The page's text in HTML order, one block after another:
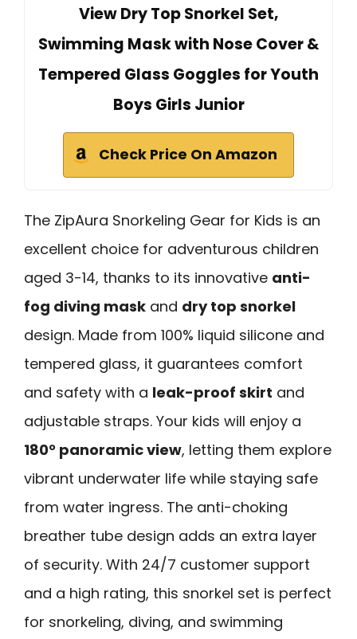
View Dry Top Snorkel Set,
Swimming Mask with Nose Cover &
Tempered Glass Goggles for Youth
Boys Girls Junior
Check Price On Amazon
The ZipAura Snorkeling Gear for Kids is an
excellent choice for adventurous children
aged 3-14, thanks to its innovative anti-
fog diving mask and dry top snorkel
design. Made from 100% liquid silicone and
tempered glass, it guarantees comfort
and safety with a leak-proof skirt and
adjustable straps. Your kids will enjoy a
180° panoramic view, letting them explore
vibrant underwater life while staying safe
from water ingress. The anti-choking
breather tube design adds an extra layer
of security. With 24/7 customer support
and a high rating, this snorkel set is perfect
for snorkeling, diving, and swimming